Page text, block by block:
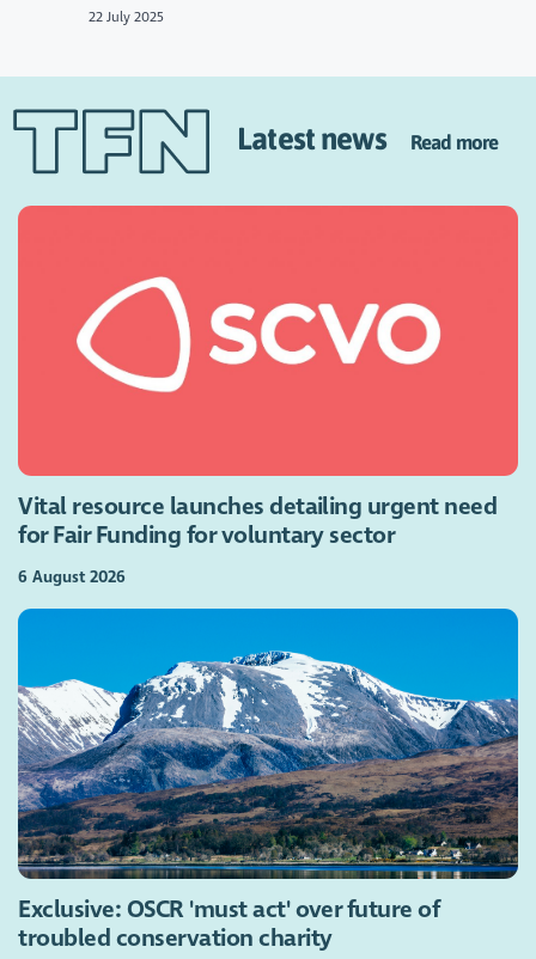
22 July 2025
Latest news Read more
Vital resource launches detailing urgent need
for Fair Funding for voluntary sector
6 August 2026
Exclusive: OSCR 'must act' over future of
troubled conservation charity